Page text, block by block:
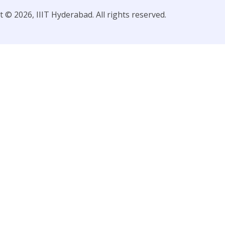
© 2026, IIIT Hyderabad. All rights reserved.